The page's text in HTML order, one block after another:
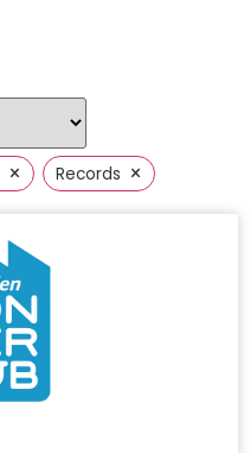
× Records ×